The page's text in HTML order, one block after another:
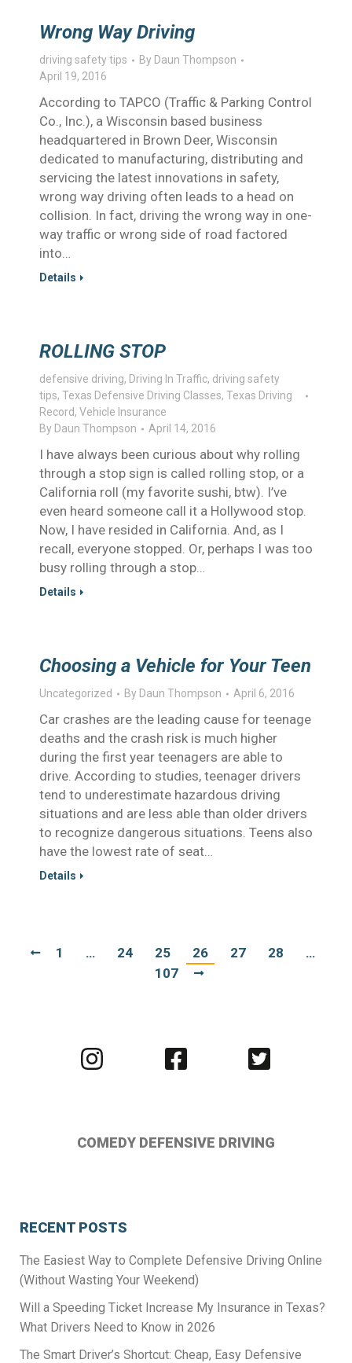
Wrong Way Driving
driving safety tips By Daun Thompson
April 19, 2016
According to TAPCO (Traffic & Parking Control
Co., Inc.), a Wisconsin based business
headquartered in Brown Deer, Wisconsin
dedicated to manufacturing, distributing and
servicing the latest innovations in safety,
wrong way driving often leads to a head on
collision. In fact, driving the wrong way in one-
way traffic or wrong side of road factored
into…
Details
ROLLING STOP
defensive driving, Driving In Traffic, driving safety
tips, Texas Defensive Driving Classes, Texas Driving
Record, Vehicle Insurance
By Daun Thompson April 14, 2016
I have always been curious about why rolling
through a stop sign is called rolling stop, or a
California roll (my favorite sushi, btw). I’ve
even heard someone call it a Hollywood stop.
Now, I have resided in California. And, as I
recall, everyone stopped. Or, perhaps I was too
busy rolling through a stop…
Details
Choosing a Vehicle for Your Teen
Uncategorized By Daun Thompson April 6, 2016
Car crashes are the leading cause for teenage
deaths and the crash risk is much higher
during the first year teenagers are able to
drive. According to studies, teenager drivers
tend to underestimate hazardous driving
situations and are less able than older drivers
to recognize dangerous situations. Teens also
have the lowest rate of seat…
Details
1 … 24 25 26 27 28
…
107
Visit
us
Visit
us
Visit
us
COMEDY DEFENSIVE DRIVING
RECENT POSTS
The Easiest Way to Complete Defensive Driving Online
(Without Wasting Your Weekend)
Will a Speeding Ticket Increase My Insurance in Texas?
What Drivers Need to Know in 2026
The Smart Driver’s Shortcut: Cheap, Easy Defensive